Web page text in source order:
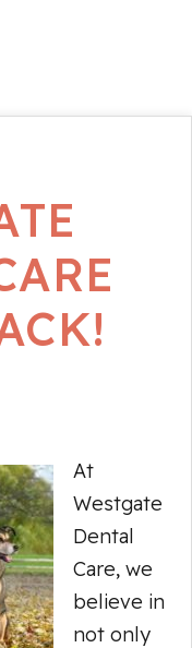
At
Westgate
Dental
Care, we
believe in
not only